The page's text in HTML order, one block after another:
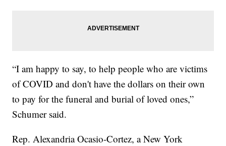
“I am happy to say, to help people who are victims
of COVID and don't have the dollars on their own
to pay for the funeral and burial of loved ones,”
Schumer said.
Rep. Alexandria Ocasio-Cortez, a New York